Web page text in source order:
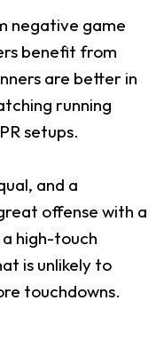
negative game
benefit from
are better in
running
setups.
and a
offense with a
high-touch
is unlikely to
touchdowns.